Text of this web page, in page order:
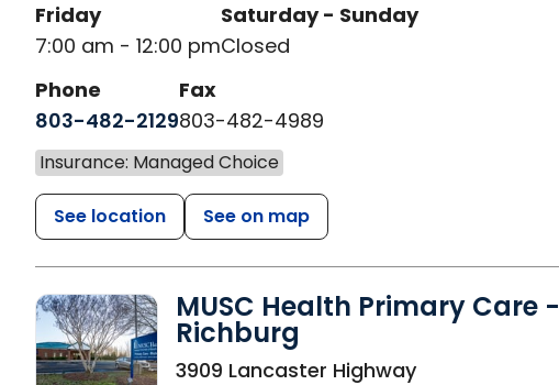
Friday
7:00 am - 12:00 pm
Saturday - Sunday
Closed
Phone
803-482-2129
Fax
803-482-4989
Insurance: Managed Choice
See location See on map
MUSC Health Primary Care -
Richburg
in Richburg, SC
3909 Lancaster Highway